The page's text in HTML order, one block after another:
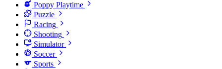
Poppy Playtime
Puzzle
Racing
Shooting
Simulator
Soccer
Sports